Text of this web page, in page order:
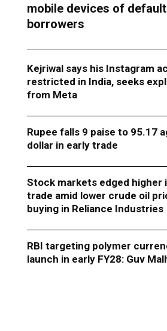
mobile devices of
borrowers
Kejriwal says his Instagram
restricted in India, seeks
from Meta
Rupee falls 9 paise to 95.17
dollar in early trade
Stock markets edged higher
trade amid lower crude oil
buying in Reliance Industries
RBI targeting polymer
launch in early FY28: Guv